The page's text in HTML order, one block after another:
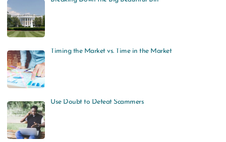
Timing the Market vs. Time in the Market
Use Doubt to Defeat Scammers